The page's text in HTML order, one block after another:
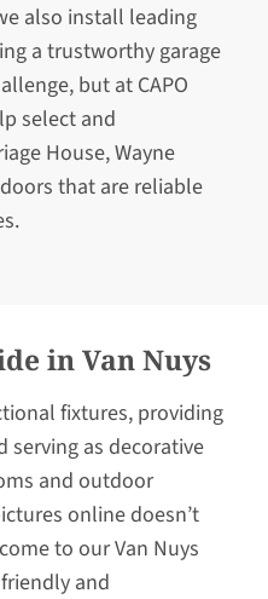
also install leading
a trustworthy garage
but at CAPO
select and
House, Wayne
that are reliable
in Van Nuys
fixtures, providing
serving as decorative
and outdoor
online doesn’t
to our Van Nuys
and